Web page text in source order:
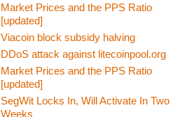
Market Prices and the PPS Ratio
[updated]
Viacoin block subsidy halving
DDoS attack against litecoinpool.org
Market Prices and the PPS Ratio
[updated]
SegWit Locks In, Will Activate In Two
Weeks